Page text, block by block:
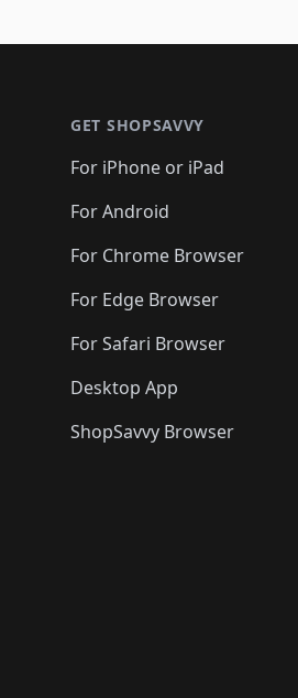
GET SHOPSAVVY
For iPhone or iPad
For Android
For Chrome Browser
For Edge Browser
For Safari Browser
Desktop App
ShopSavvy Browser